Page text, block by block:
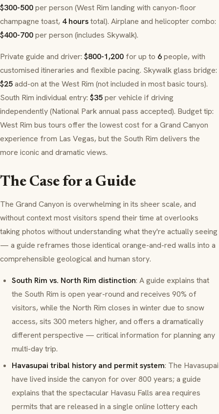
$300-500per person (West Rim landing with canyon-floor
champagne toast, 4 hourstotal). Airplane and helicopter combo:
$400-700per person (includes Skywalk).
Private guide and driver: $800-1,200 for up to 6people, with
customised itineraries and flexible pacing. Skywalk glass bridge:
$25add-on at the West Rim (not included in most basic tours).
South Rim individual entry: $35per vehicle if driving
independently (National Park annual pass accepted). Budget tip:
West Rim bus tours offer the lowest cost for a Grand Canyon
experience from Las Vegas, but the South Rim delivers the
more iconic and dramatic views.
The Case for a Guide
The Grand Canyon is overwhelming in its sheer scale, and
without context most visitors spend their time at overlooks
taking photos without understanding what they're actually seeing
— a guide reframes those identical orange-and-red walls into a
comprehensible geological and human story.
South Rim vs. North Rim distinction: A guide explains that
the South Rim is open year-round and receives 90% of
visitors, while the North Rim closes in winter due to snow
access, sits 300 meters higher, and offers a dramatically
different perspective — critical information for planning any
multi-day trip.
Havasupai tribal history and permit system: The Havasupai
have lived inside the canyon for over 800 years; a guide
explains that the spectacular Havasu Falls area requires
permits that are released in a single online lottery each